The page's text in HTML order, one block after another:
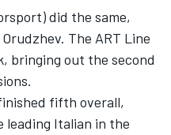
did the same,
The ART Line
bringing out the second
fifth overall,
leading Italian in the